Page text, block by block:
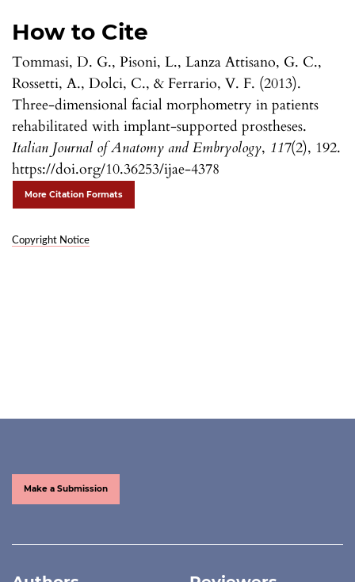
How to Cite
Tommasi, D. G., Pisoni, L., Lanza Attisano, G. C.,
Rossetti, A., Dolci, C., & Ferrario, V. F. (2013).
Three-dimensional facial morphometry in patients
rehabilitated with implant-supported prostheses.
Italian Journal of Anatomy and Embryology, 117(2), 192.
https://doi.org/10.36253/ijae-4378
More Citation Formats
Copyright Notice
Make a Submission